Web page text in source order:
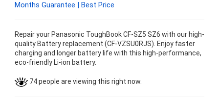
Months Guarantee | Best Price
Repair your Panasonic ToughBook CF-SZ5 SZ6 with our high-
quality Battery replacement (CF-VZSU0RJS). Enjoy faster
charging and longer battery life with this high-performance,
eco-friendly Li-ion battery.
74 people are viewing this right now.